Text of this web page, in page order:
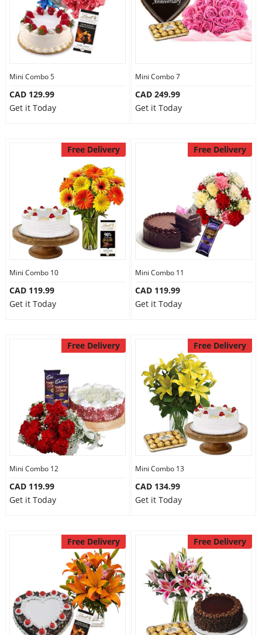
Mini Combo 5
CAD 129.99
Get it Today
Mini Combo 7
CAD 249.99
Get it Today
Free Delivery
Mini Combo 10
CAD 119.99
Get it Today
Free Delivery
Mini Combo 11
CAD 119.99
Get it Today
Free Delivery
Mini Combo 12
CAD 119.99
Get it Today
Free Delivery
Mini Combo 13
CAD 134.99
Get it Today
Free Delivery Free Delivery